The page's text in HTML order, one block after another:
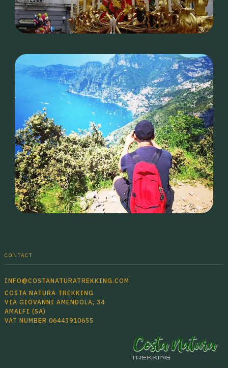
CONTACT
INFO@COSTANATURATREKKING.COM
COSTA NATURA TREKKING
VIA GIOVANNI AMENDOLA, 34
AMALFI (SA)
VAT NUMBER 06443910655